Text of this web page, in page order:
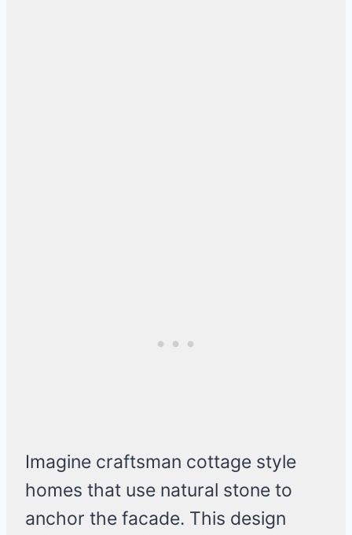
Imagine craftsman cottage style
homes that use natural stone to
anchor the facade. This design